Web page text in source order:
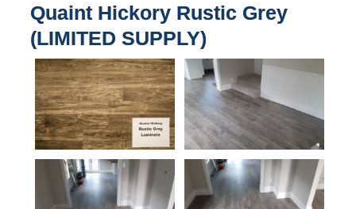
Quaint Hickory Rustic Grey
(LIMITED SUPPLY)